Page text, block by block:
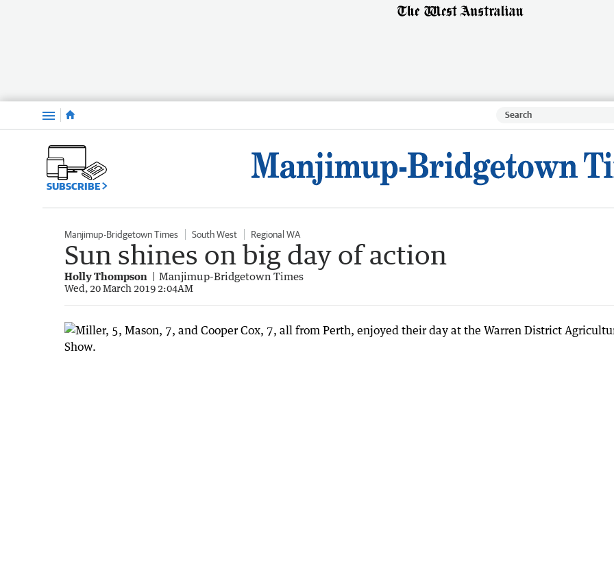
Menu
SUBSCRIBE
Manjimup-Bridgetown Times South West Regional WA
Sun shines on big day of action
Holly Thompson Manjimup-Bridgetown Times
Wed, 20 March 2019 2:04AM